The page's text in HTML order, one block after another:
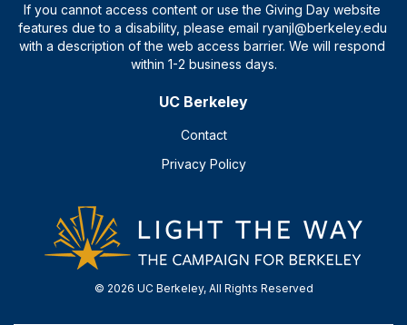
UC Berkeley
Contact
Privacy Policy
© 2026 UC Berkeley, All Rights Reserved